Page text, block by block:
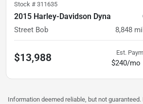
Stock # 311635
2015 Harley-Davidson Dyna
Street Bob 8,848
$13,988 Est.
$240/mo
Information deemed reliable, but not